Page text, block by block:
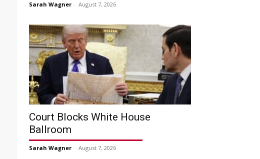
Sarah Wagner - August 7, 2026
Court Blocks White House
Ballroom
Sarah Wagner - August 7, 2026